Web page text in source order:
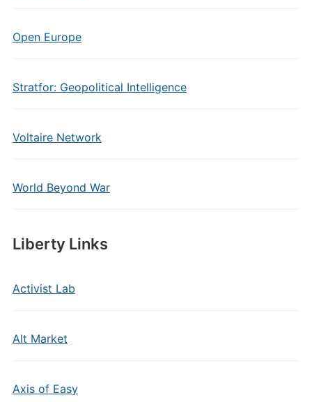
Open Europe
Stratfor: Geopolitical Intelligence
Voltaire Network
World Beyond War
Liberty Links
Activist Lab
Alt Market
Axis of Easy